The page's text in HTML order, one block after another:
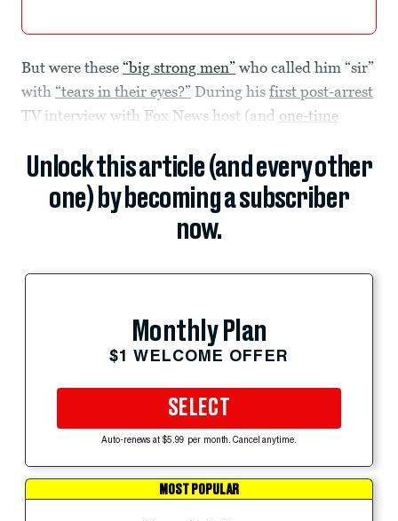
But were these “big strong men” who called him “sir”
with “tears in their eyes?” During his first post-arrest
TV interview with Fox News host (and one-time
Unlock this article (and every other
one) by becoming a subscriber
now.
Monthly Plan
$1 WELCOME OFFER
SELECT
Auto-renews at $5.99 per month. Cancel anytime.
MOST POPULAR